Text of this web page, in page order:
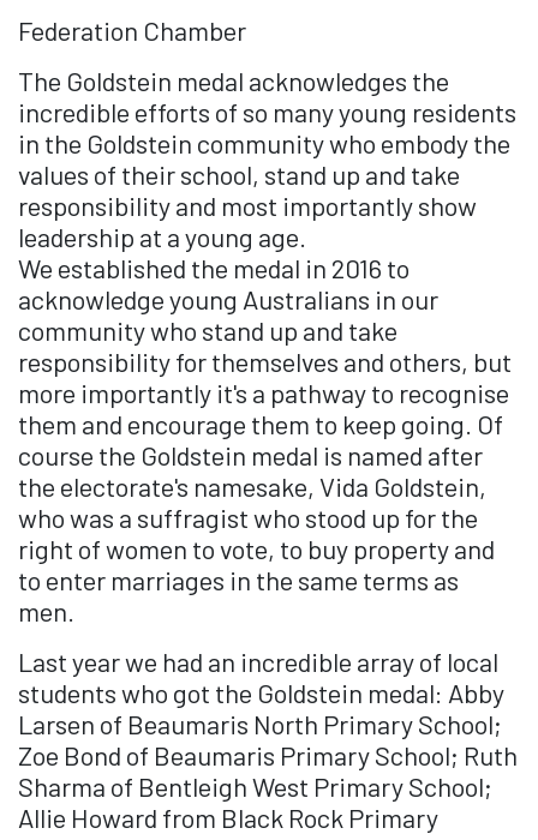
Federation Chamber
The Goldstein medal acknowledges the
incredible efforts of so many young residents
in the Goldstein community who embody the
values of their school, stand up and take
responsibility and most importantly show
leadership at a young age.
We established the medal in 2016 to
acknowledge young Australians in our
community who stand up and take
responsibility for themselves and others, but
more importantly it's a pathway to recognise
them and encourage them to keep going. Of
course the Goldstein medal is named after
the electorate's namesake, Vida Goldstein,
who was a suffragist who stood up for the
right of women to vote, to buy property and
to enter marriages in the same terms as
men.
Last year we had an incredible array of local
students who got the Goldstein medal: Abby
Larsen of Beaumaris North Primary School;
Zoe Bond of Beaumaris Primary School; Ruth
Sharma of Bentleigh West Primary School;
Allie Howard from Black Rock Primary